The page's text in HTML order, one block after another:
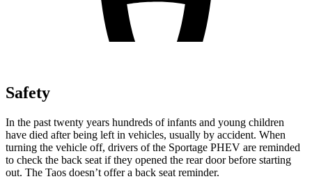
Safety
In the past twenty years hundreds of infants and young children
have died after being left in vehicles, usually by accident. When
turning the vehicle off, drivers of the Sportage PHEV are reminded
to check the back seat if they opened the rear door before starting
out. The Taos doesn’t offer a back seat reminder.